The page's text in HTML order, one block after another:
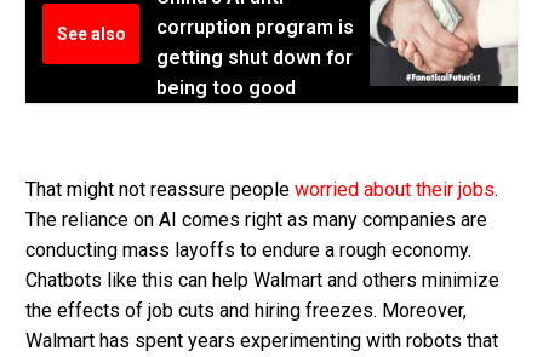
See also
corruption program is
getting shut down for
being too good
That might not reassure people worried about their jobs.
The reliance on AI comes right as many companies are
conducting mass layoffs to endure a rough economy.
Chatbots like this can help Walmart and others minimize
the effects of job cuts and hiring freezes. Moreover,
Walmart has spent years experimenting with robots that